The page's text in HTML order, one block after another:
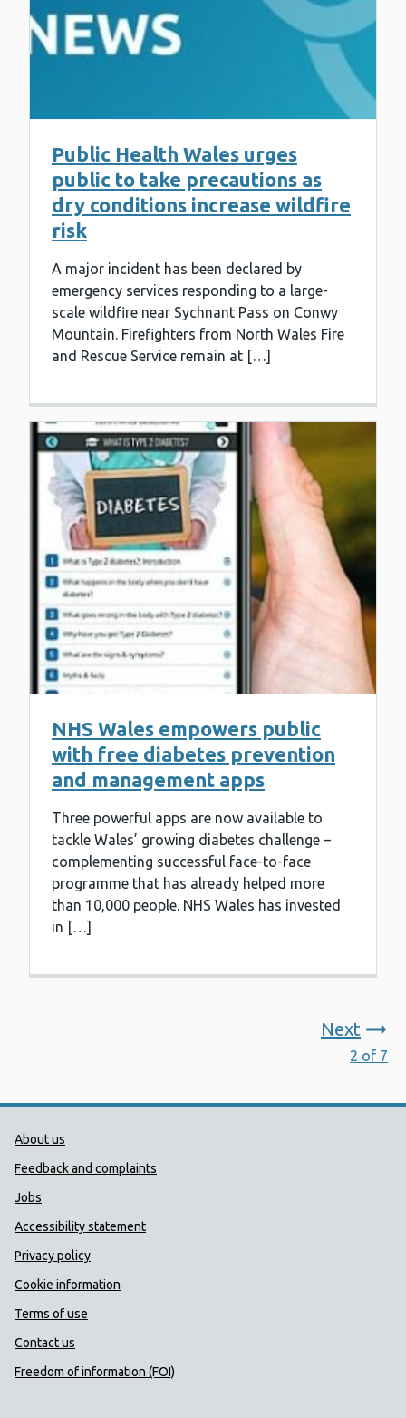
Public Health Wales urges
public to take precautions as
dry conditions increase wildfire
risk
A major incident has been declared by
emergency services responding to a large-
scale wildfire near Sychnant Pass on Conwy
Mountain. Firefighters from North Wales Fire
and Rescue Service remain at […]
NHS Wales empowers public
with free diabetes prevention
and management apps
Three powerful apps are now available to
tackle Wales’ growing diabetes challenge –
complementing successful face-to-face
programme that has already helped more
than 10,000 people. NHS Wales has invested
in […]
Next
2 of 7
Public Health Wales Support links
About us
Feedback and complaints
Jobs
Accessibility statement
Privacy policy
Cookie information
Terms of use
Contact us
Freedom of information (FOI)